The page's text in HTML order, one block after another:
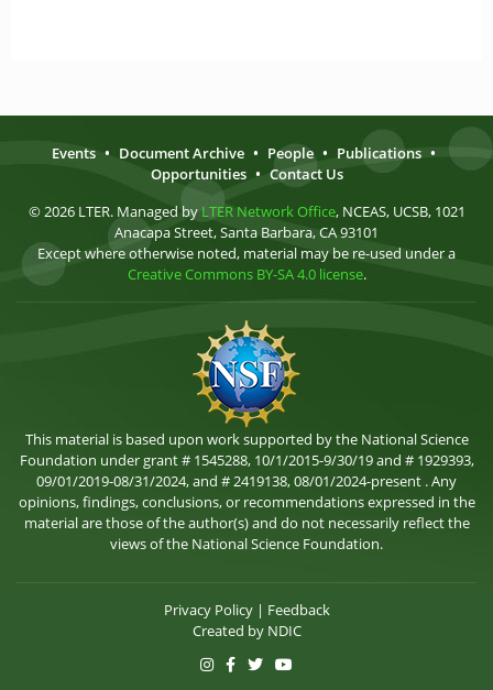
Events • Document Archive • People • Publications •
Opportunities • Contact Us
© 2026 LTER. Managed by LTER Network Office, NCEAS, UCSB, 1021
Anacapa Street, Santa Barbara, CA 93101
Except where otherwise noted, material may be re-used under a
Creative Commons BY-SA 4.0 license.
This material is based upon work supported by the National Science
Foundation under grant # 1545288, 10/1/2015-9/30/19 and # 1929393,
09/01/2019-08/31/2024, and # 2419138, 08/01/2024-present . Any
opinions, findings, conclusions, or recommendations expressed in the
material are those of the author(s) and do not necessarily reflect the
views of the National Science Foundation.
Privacy Policy| Feedback
Created by NDIC